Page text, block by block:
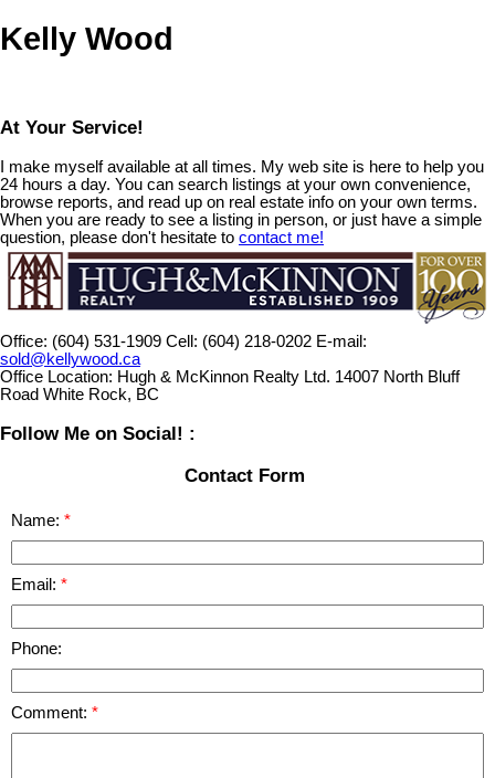
Kelly Wood
At Your Service!
I make myself available at all times. My web site is here to help you
24 hours a day. You can search listings at your own convenience,
browse reports, and read up on real estate info on your own terms.
When you are ready to see a listing in person, or just have a simple
question, please don't hesitate to contact me!
Office: (604) 531-1909 Cell: (604) 218-0202 E-mail:
sold@kellywood.ca
Office Location: Hugh & McKinnon Realty Ltd. 14007 North Bluff
Road White Rock, BC
Follow Me on Social! :
Contact Form
Name:
Email:
Phone:
Comment: